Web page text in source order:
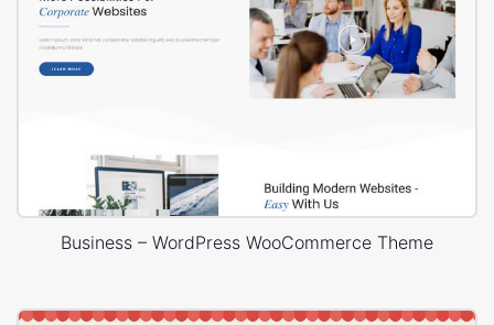
Business – WordPress WooCommerce Theme